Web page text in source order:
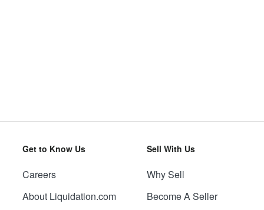
Get to Know Us
Careers
About Liquidation.com
Sell With Us
Why Sell
Become A Seller